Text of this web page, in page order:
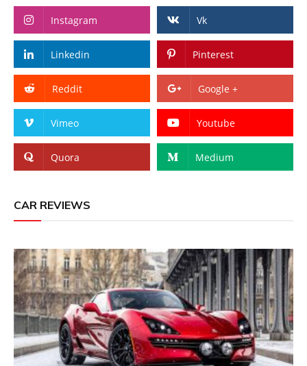
Instagram Vk
Linkedin Pinterest
Reddit Google +
Vimeo Youtube
Quora Medium
CAR REVIEWS